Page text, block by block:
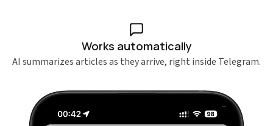
Works automatically
AI summarizes articles as they arrive, right inside Telegram.